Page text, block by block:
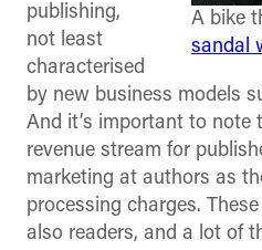
A bike
sandal
publishing,
not least
characterised
by new business models
And it’s important to note
revenue stream for
marketing at authors as
processing charges.
also readers, and a lot of